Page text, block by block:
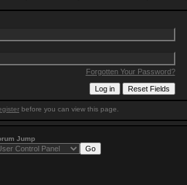
Forgotten Your Password?
before you can view this page.
Jump